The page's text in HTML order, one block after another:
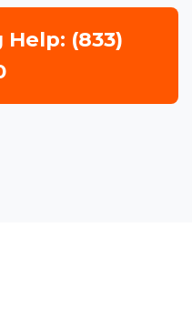
(833)